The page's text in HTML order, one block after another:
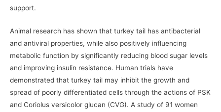
support.
Animal research has shown that turkey tail has antibacterial
and antiviral properties, while also positively influencing
metabolic function by significantly reducing blood sugar levels
and improving insulin resistance. Human trials have
demonstrated that turkey tail may inhibit the growth and
spread of poorly differentiated cells through the actions of PSK
and Coriolus versicolor glucan (CVG). A study of 91 women